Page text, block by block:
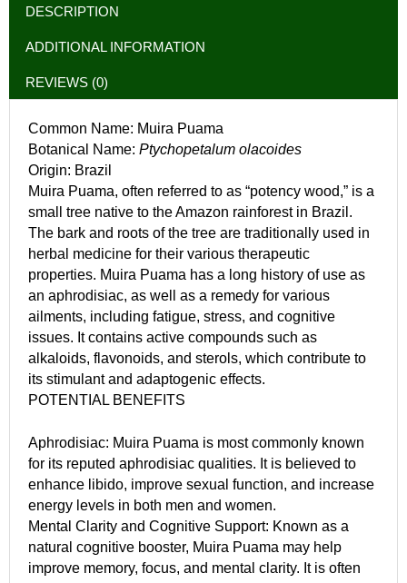
DESCRIPTION
ADDITIONAL INFORMATION
REVIEWS (0)
Common Name: Muira Puama
Botanical Name: Ptychopetalum olacoides
Origin: Brazil
Muira Puama, often referred to as “potency wood,” is a
small tree native to the Amazon rainforest in Brazil.
The bark and roots of the tree are traditionally used in
herbal medicine for their various therapeutic
properties. Muira Puama has a long history of use as
an aphrodisiac, as well as a remedy for various
ailments, including fatigue, stress, and cognitive
issues. It contains active compounds such as
alkaloids, flavonoids, and sterols, which contribute to
its stimulant and adaptogenic effects.
POTENTIAL BENEFITS
Aphrodisiac: Muira Puama is most commonly known
for its reputed aphrodisiac qualities. It is believed to
enhance libido, improve sexual function, and increase
energy levels in both men and women.
Mental Clarity and Cognitive Support: Known as a
natural cognitive booster, Muira Puama may help
improve memory, focus, and mental clarity. It is often